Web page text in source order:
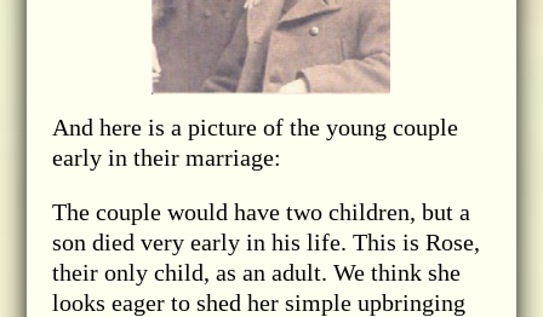
And here is a picture of the young couple
early in their marriage:
The couple would have two children, but a
son died very early in his life. This is Rose,
their only child, as an adult. We think she
looks eager to shed her simple upbringing